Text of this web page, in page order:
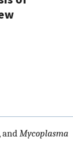
andMycoplasma